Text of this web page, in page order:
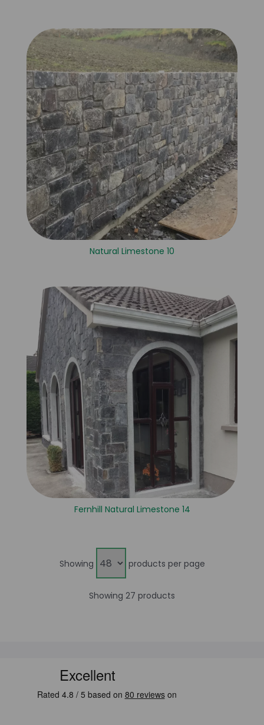
Natural Limestone 10
Fernhill Natural Limestone 14
Showing products per page
Showing 27 products